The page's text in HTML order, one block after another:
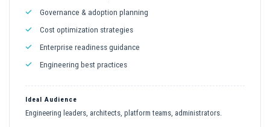
Governance & adoption planning
Cost optimization strategies
Enterprise readiness guidance
Engineering best practices
Ideal Audience
Engineering leaders, architects, platform teams, administrators.